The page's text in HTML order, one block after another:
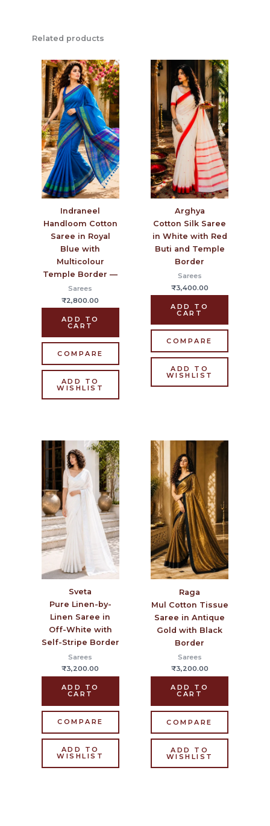
Related products
Indraneel
Handloom Cotton
Saree in Royal
Blue with
Multicolour
Temple Border —
Sarees
₹2,800.00
ADD TO
CART
COMPARE
ADD TO
WISHLIST
Arghya
Cotton Silk Saree
in White with Red
Buti and Temple
Border
Sarees
₹3,400.00
ADD TO
CART
COMPARE
ADD TO
WISHLIST
Sveta
Pure Linen-by-
Linen Saree in
Off-White with
Self-Stripe Border
Sarees
₹3,200.00
ADD TO
CART
COMPARE
ADD TO
WISHLIST
Raga
Mul Cotton Tissue
Saree in Antique
Gold with Black
Border
Sarees
₹3,200.00
ADD TO
CART
COMPARE
ADD TO
WISHLIST